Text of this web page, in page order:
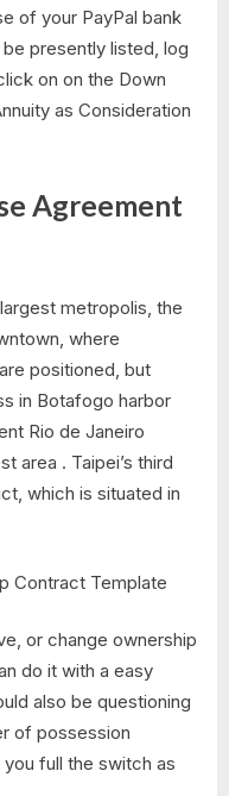
of your PayPal bank
presently listed, log
on on the Down
as Consideration
Agreement
metropolis, the
where
positioned, but
in Botafogo harbor
Rio de Janeiro
area . Taipei’s third
which is situated in
or change ownership
do it with a easy
also be questioning
of possession
full the switch as